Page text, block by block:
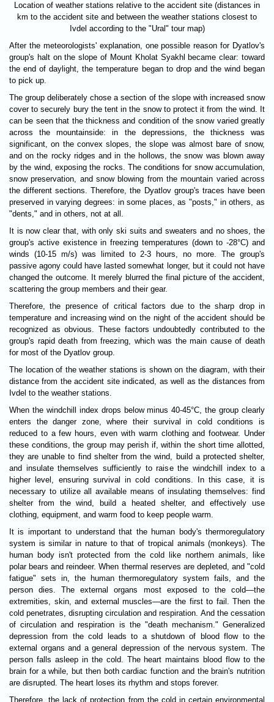
Location of weather stations relative to the accident site (distances in
km to the accident site and between the weather stations closest to
Ivdel according to the "Ural" tour map)
After the meteorologists' explanation, one possible reason for Dyatlov's
group's halt on the slope of Mount Kholat Syakhl became clear: toward
the end of daylight, the temperature began to drop and the wind began
to pick up.
The group deliberately chose a section of the slope with increased snow
cover to securely bury the tent in the snow to protect it from the wind. It
can be seen that the thickness and condition of the snow varied greatly
across the mountainside: in the depressions, the thickness was
significant, on the convex slopes, the slope was almost bare of snow,
and on the rocky ridges and in the hollows, the snow was blown away
by the wind, exposing the rocks. The conditions for snow accumulation,
snow preservation, and snow blowing from the mountain varied across
the different sections. Therefore, the Dyatlov group's traces have been
preserved in varying degrees: in some places, as "posts," in others, as
"dents," and in others, not at all.
It is now clear that, with only ski suits and sweaters and no shoes, the
group's active existence in freezing temperatures (down to -28°C) and
winds (10-15 m/s) was limited to 2-3 hours, no more. The group's
passive agony could have lasted somewhat longer, but it could not have
changed the outcome. It merely blurred the final picture of the accident,
scattering the group members and their gear.
Therefore, the presence of critical factors due to the sharp drop in
temperature and increasing wind on the night of the accident should be
recognized as obvious. These factors undoubtedly contributed to the
group's rapid death from freezing, which was the main cause of death
for most of the Dyatlov group.
The location of the weather stations is shown on the diagram, with their
distance from the accident site indicated, as well as the distances from
Ivdel to the weather stations.
When the windchill index drops below minus 40-45°C, the group clearly
enters the danger zone, where their survival in cold conditions is
reduced to a few hours, even with warm clothing and footwear. Under
these conditions, the group may perish if, within the short time allotted,
they are unable to find shelter from the wind, build a protected shelter,
and insulate themselves sufficiently to raise the windchill index to a
higher level, ensuring survival in cold conditions. In this case, it is
necessary to utilize all available means of insulating themselves: find
shelter from the wind, build a heated shelter, and effectively use
clothing, equipment, and warm food to keep people warm.
It is important to understand that the human body's thermoregulatory
system is similar in nature to that of tropical animals (monkeys). The
human body isn't protected from the cold like northern animals, like
polar bears and reindeer. When thermal reserves are depleted, and "cold
fatigue" sets in, the human thermoregulatory system fails, and the
person dies. The external organs most exposed to the cold—the
extremities, skin, and external muscles—are the first to fail. Then the
cold penetrates, disrupting circulation and respiration. And the cessation
of circulation and respiration is the "death mechanism." Generalized
depression from the cold leads to a shutdown of blood flow to the
external organs and a general depression of the nervous system. The
person falls asleep in the cold. The heart maintains blood flow to the
brain for a while, but then both cardiac function and the brain's nutrition
are disrupted. The heart loses its rhythm and stops forever.
Therefore, the lack of protection from the cold in certain environmental